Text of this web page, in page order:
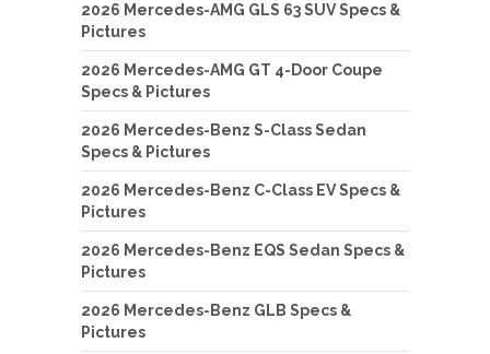
2026 Mercedes-AMG GLS 63 SUV Specs &
Pictures
2026 Mercedes-AMG GT 4-Door Coupe
Specs & Pictures
2026 Mercedes-Benz S-Class Sedan
Specs & Pictures
2026 Mercedes-Benz C-Class EV Specs &
Pictures
2026 Mercedes-Benz EQS Sedan Specs &
Pictures
2026 Mercedes-Benz GLB Specs &
Pictures